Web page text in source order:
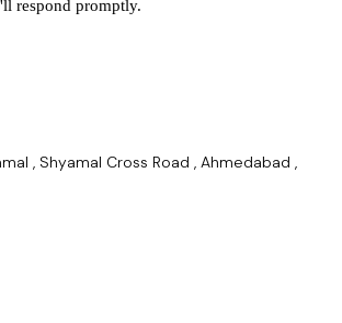
respond promptly.
, Shyamal Cross Road , Ahmedabad ,